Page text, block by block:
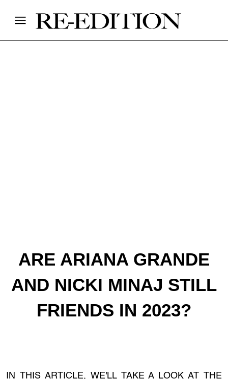
ARE ARIANA GRANDE
AND NICKI MINAJ STILL
FRIENDS IN 2023?
IN THIS ARTICLE, WE'LL TAKE A LOOK AT THE